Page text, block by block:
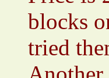
blocks
tried